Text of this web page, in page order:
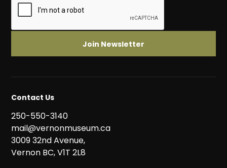
Contact Us
250-550-3140
mail@vernonmuseum.ca
3009 32nd Avenue,
Vernon BC, V1T 2L8